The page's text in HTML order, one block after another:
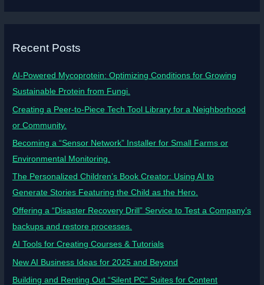
Recent Posts
AI-Powered Mycoprotein: Optimizing Conditions for Growing
Sustainable Protein from Fungi.
Creating a Peer-to-Piece Tech Tool Library for a Neighborhood
or Community.
Becoming a “Sensor Network” Installer for Small Farms or
Environmental Monitoring.
The Personalized Children’s Book Creator: Using AI to
Generate Stories Featuring the Child as the Hero.
Offering a “Disaster Recovery Drill” Service to Test a Company’s
backups and restore processes.
AI Tools for Creating Courses & Tutorials
New AI Business Ideas for 2025 and Beyond
Building and Renting Out “Silent PC” Suites for Content